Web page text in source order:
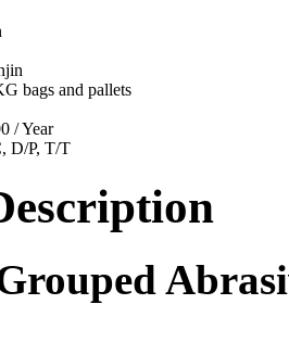
bags and pallets
/ Year
D/P, T/T